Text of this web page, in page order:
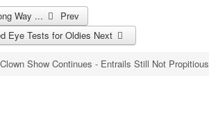
Way ...
Prev
Eye Tests for Oldies Next
Clown Show Continues - Entrails Still Not Propitious